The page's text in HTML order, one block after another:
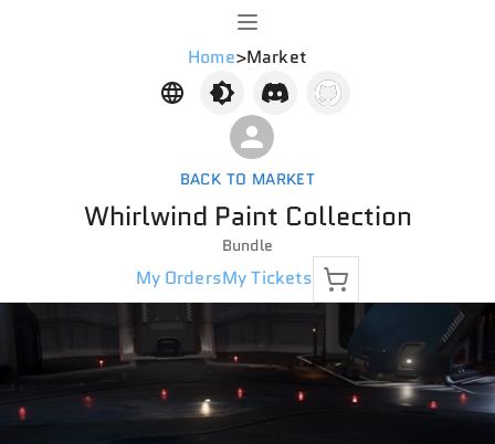
Home>Market
BACK TO MARKET
Whirlwind Paint Collection
Bundle
My OrdersMy Tickets